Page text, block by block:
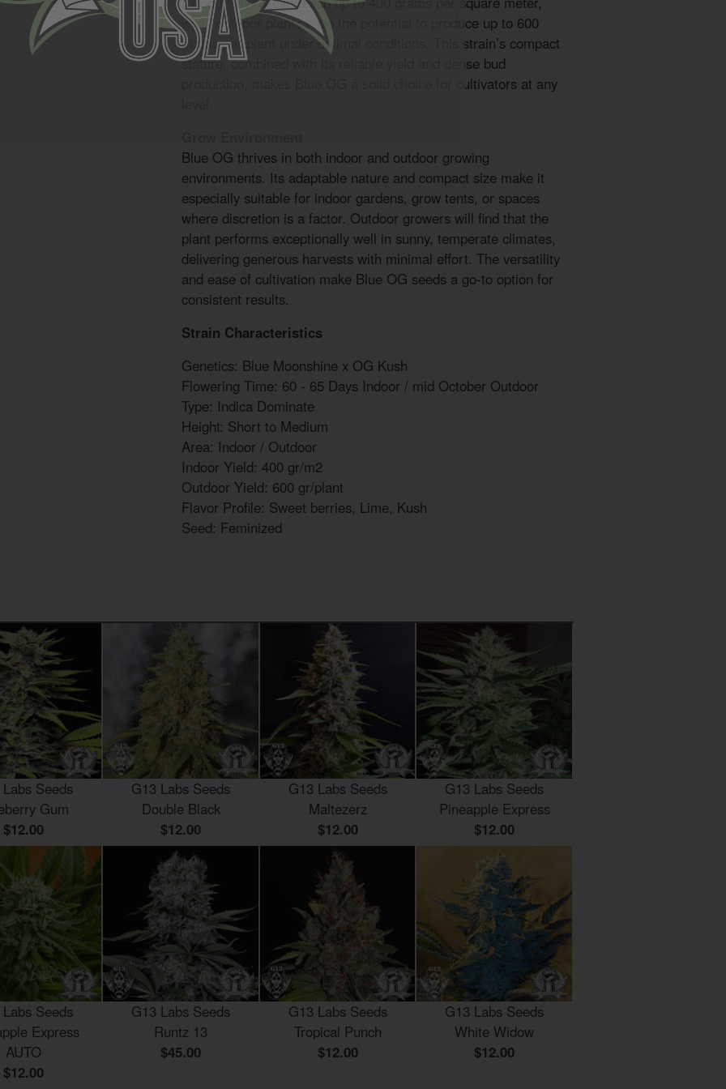
while outdoor plants have the potential to produce up to 600
grams per plant under optimal conditions. This strain’s compact
stature, combined with its reliable yield and dense bud
production, makes Blue OG a solid choice for cultivators at any
Blue OG thrives in both indoor and outdoor growing
environments. Its adaptable nature and compact size make it
especially suitable for indoor gardens, grow tents, or spaces
where discretion is a factor. Outdoor growers will find that the
plant performs exceptionally well in sunny, temperate climates,
delivering generous harvests with minimal effort. The versatility
and ease of cultivation make Blue OG seeds a go-to option for
consistent results.
Strain Characteristics
Genetics: Blue Moonshine x OG Kush
Flowering Time: 60 - 65 Days Indoor / mid October Outdoor
Type: Indica Dominate
Height: Short to Medium
Area: Indoor / Outdoor
Indoor Yield: 400 gr/m2
Outdoor Yield: 600 gr/plant
Flavor Profile: Sweet berries, Lime, Kush
Seed: Feminized
Seeds
Gum
$12.00
G13 Labs Seeds
Double Black
$12.00
G13 Labs Seeds
Maltezerz
$12.00
G13 Labs Seeds
Pineapple Express
$12.00
Seeds
Express
AUTO
$12.00
G13 Labs Seeds
Runtz 13
$45.00
G13 Labs Seeds
Tropical Punch
$12.00
G13 Labs Seeds
White Widow
$12.00